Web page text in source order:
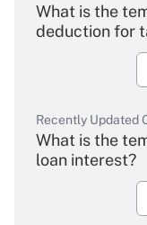
What is the
deduction for
Recently Updated
What is the
loan interest?